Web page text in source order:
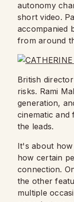
autonomy
short video.
accompanied
from around
British
risks. Rami
generation,
cinematic and
the leads.
It's about
how certain
connection.
the other
multiple